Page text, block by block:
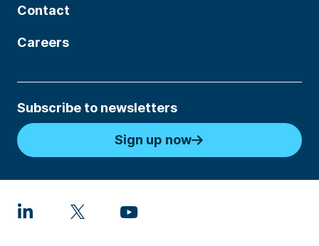
Contact
Careers
Subscribe to newsletters
Sign up now